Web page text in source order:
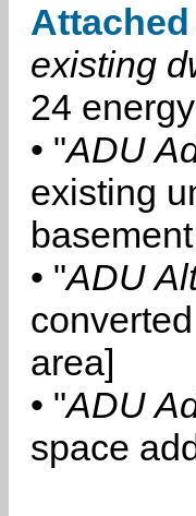
existing
24
• "ADU
existing
• "ADU
area]
• "ADU
space